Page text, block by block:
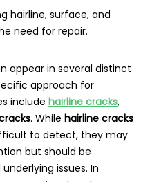
appear in several distinct
approach for
include hairline cracks,
. While hairline cracks
to detect, they may
but should be
issues. In